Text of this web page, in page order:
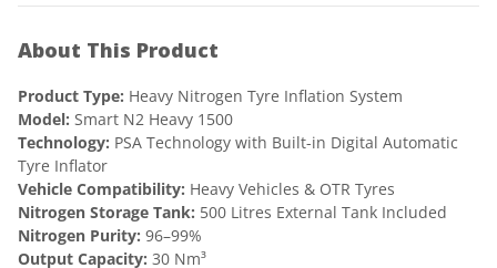
p
r
i
c
e
w
a
s
r
i
s
:
About This Product
Product Type: Heavy Nitrogen Tyre Inflation System
Model: Smart N2 Heavy 1500
Technology: PSA Technology with Built-in Digital Automatic
Tyre Inflator
Vehicle Compatibility: Heavy Vehicles & OTR Tyres
Nitrogen Storage Tank: 500 Litres External Tank Included
Nitrogen Purity: 96–99%
Output Capacity: 30 Nm³